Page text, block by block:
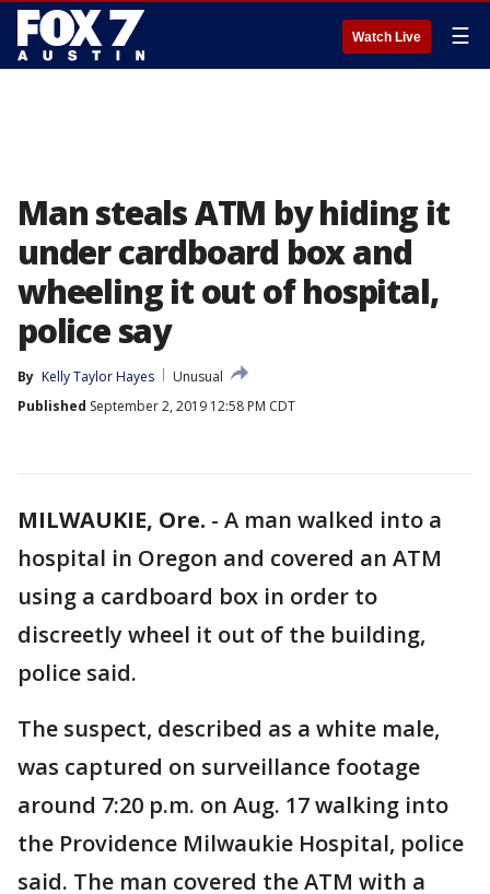
Watch Live ☰
Man steals ATM by hiding it
under cardboard box and
wheeling it out of hospital,
police say
By Kelly Taylor Hayes
Unusual
Published September 2, 2019 12:58 PM CDT
MILWAUKIE, Ore. - A man walked into a
hospital in Oregon and covered an ATM
using a cardboard box in order to
discreetly wheel it out of the building,
police said.
The suspect, described as a white male,
was captured on surveillance footage
around 7:20 p.m. on Aug. 17 walking into
the Providence Milwaukie Hospital, police
said. The man covered the ATM with a